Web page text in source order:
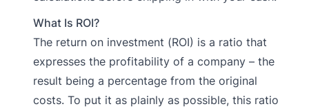
What Is ROI?
The return on investment (ROI) is a ratio that
expresses the profitability of a company – the
result being a percentage from the original
costs. To put it as plainly as possible, this ratio